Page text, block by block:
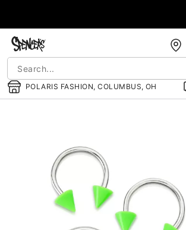
POLARIS FASHION, COLUMBUS, OH